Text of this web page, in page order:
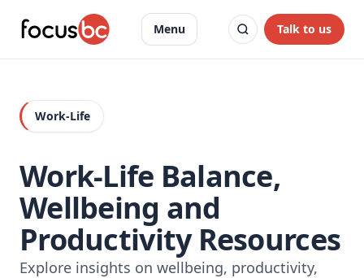
Menu Talk to us
Work-Life
Work-Life Balance,
Wellbeing and
Productivity Resources
Explore insights on wellbeing, productivity,